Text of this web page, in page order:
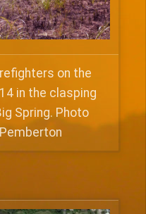
on the
in the clasping
Spring. Photo